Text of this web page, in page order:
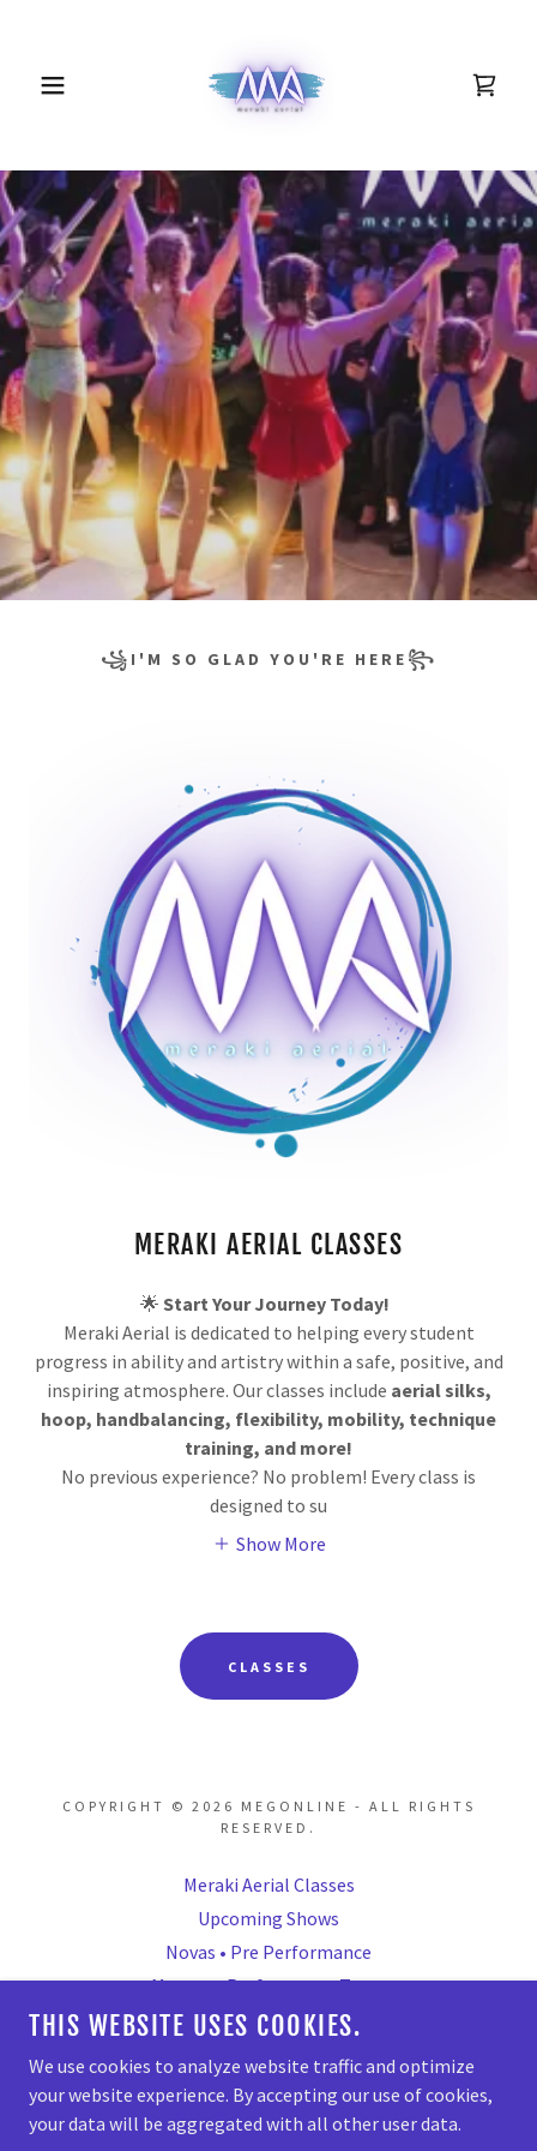
꧁I'M SO GLAD YOU'RE HERE꧂
MERAKI AERIAL CLASSES
🌟 Start Your Journey Today!
Meraki Aerial is dedicated to helping every student
progress in ability and artistry within a safe, positive, and
inspiring atmosphere. Our classes include aerial silks,
hoop, handbalancing, flexibility, mobility, technique
training, and more!
No previous experience? No problem! Every class is
designed to su
Show More
CLASSES
COPYRIGHT © 2026 MEGONLINE - ALL RIGHTS
RESERVED.
Meraki Aerial Classes
Upcoming Shows
Novas • Pre Performance
Mavens • Performance Team
Mavericks • Comp Team
Parties/Private Bookings
THIS WEBSITE USES COOKIES.
We use cookies to analyze website traffic and optimize
your website experience. By accepting our use of cookies,
your data will be aggregated with all other user data.